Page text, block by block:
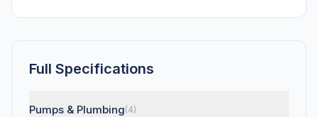
Full Specifications
Pumps & Plumbing(4)